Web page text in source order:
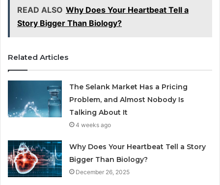
READ ALSO Why Does Your Heartbeat Tell a
Story Bigger Than Biology?
Related Articles
The Selank Market Has a Pricing
Problem, and Almost Nobody Is
Talking About It
4 weeks ago
Why Does Your Heartbeat Tell a Story
Bigger Than Biology?
December 26, 2025